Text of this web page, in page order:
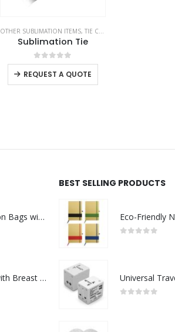
OTHER SUBLIMATION ITEMS, TIE CLIPS AND CUFFLINKS
Sublimation Tie
0out of 5
REQUEST A QUOTE
This product has multiple variants. The options may be chosen on the product page
Recycled Cotton Bags with Breast Cancer Awareness Logo
Cotton Bags with Breast Cancer Awareness Logo
BEST SELLING PRODUCTS
Universal